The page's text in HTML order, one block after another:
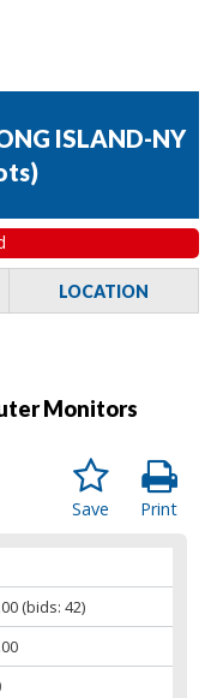
ISLAND-NY
)
LOCATION
Monitors
Print
Save
(bids: 42)